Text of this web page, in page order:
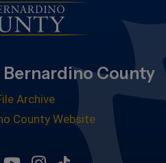
County
Archive
County Website